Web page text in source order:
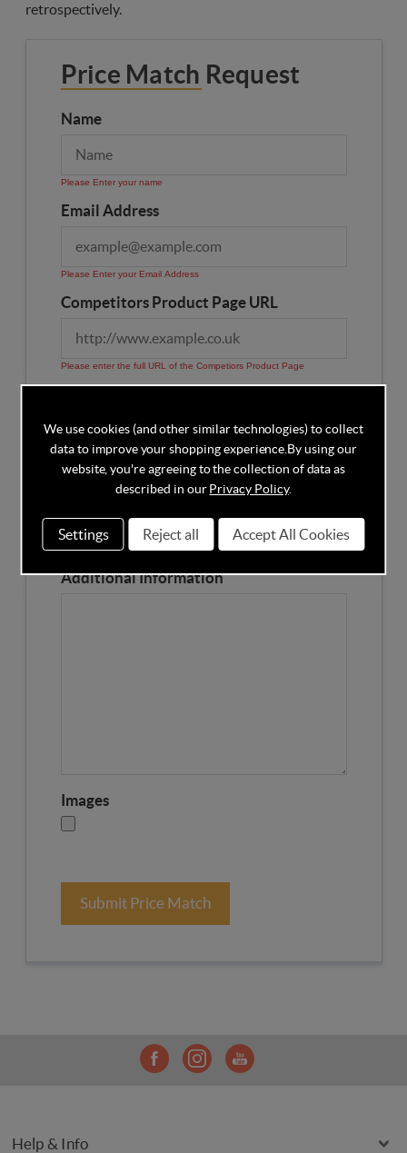
retrospectively.
Price Match Request
Name
Please Enter your name
Email Address
Please Enter your Email Address
Competitors Product Page URL
Please enter the full URL of the Competiors Product Page
Please Enter the Competitors Price of the Product
Our Product Page URL
Please enter our Product Page
Additional Information
Images
Submit Price Match
Help & Info
We use cookies (and other similar technologies) to collect
data to improve your shopping experience. By using our
website, you're agreeing to the collection of data as
described in ourPrivacy Policy.
Settings Reject all Accept All Cookies